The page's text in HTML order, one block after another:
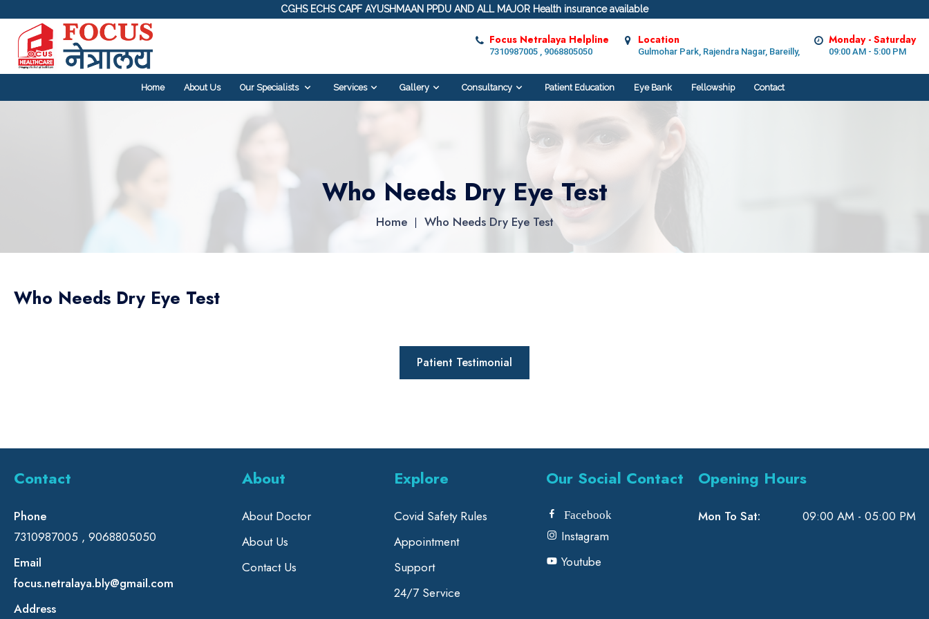
CGHS ECHS CAPF AYUSHMAAN PPDU AND ALL MAJOR Health insurance available
Focus Netralaya Helpline
7310987005 , 9068805050
Location
Gulmohar Park, Rajendra Nagar, Bareilly,
Monday - Saturday
09:00 AM - 5:00 PM
Home About Us Our Specialists Services Gallery Consultancy Patient Education Eye Bank Fellowship Contact
Who Needs Dry Eye Test
Home Who Needs Dry Eye Test
Who Needs Dry Eye Test
Patient Testimonial
Contact
Phone
7310987005 , 9068805050
Email
focus.netralaya.bly@gmail.com
Address
About
About Doctor
About Us
Contact Us
Explore
Covid Safety Rules
Appointment
Support
24/7 Service
Our Social Contact
Facebook
Instagram
Youtube
Opening Hours
Mon To Sat: 09:00 AM - 05:00 PM